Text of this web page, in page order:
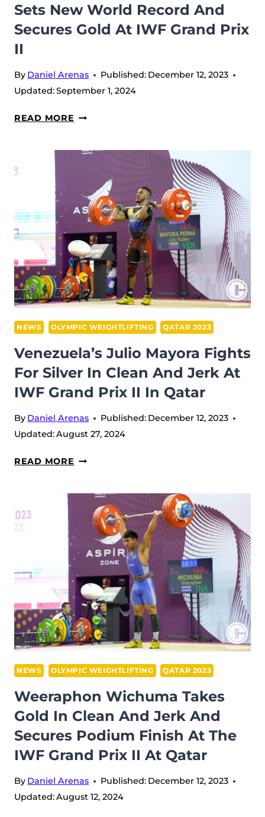
Sets New World Record And
Secures Gold At IWF Grand Prix
II
By Daniel Arenas Published: December 12, 2023
Updated:September 1, 2024
READ MORE KARLOS
MAKING
NEW
WORLD
RECORD
AND
SECURES
GOLD
AT
IWF
GRAND
II
NEWS OLYMPIC WEIGHTLIFTING QATAR 2023
Venezuela’s Julio Mayora Fights
For Silver In Clean And Jerk At
IWF Grand Prix II In Qatar
By Daniel Arenas Published: December 12, 2023
Updated:August 27, 2024
READ MORE VENEZUELA’S
MAYORA
FIGHTS
FOR
SILVER
IN
CLEAN
AND
JERK
AT
IWF
PRIX
IN
QATAR
NEWS OLYMPIC WEIGHTLIFTING QATAR 2023
Weeraphon Wichuma Takes
Gold In Clean And Jerk And
Secures Podium Finish At The
IWF Grand Prix II At Qatar
By Daniel Arenas Published: December 12, 2023
Updated:August 12, 2024